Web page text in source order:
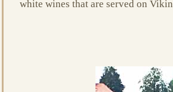
white wines that are served on